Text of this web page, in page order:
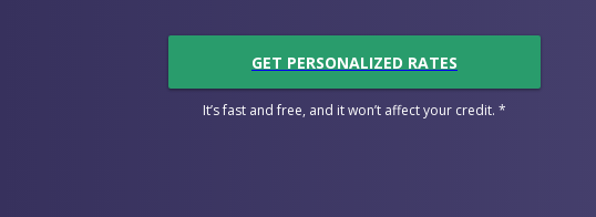
GET PERSONALIZED RATES
It’s fast and free, and it won’t affect your credit. *